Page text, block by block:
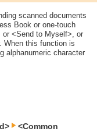
scanned documents
Book or one-touch
or <Send to Myself>, or
When this function is
alphanumeric character
<Common